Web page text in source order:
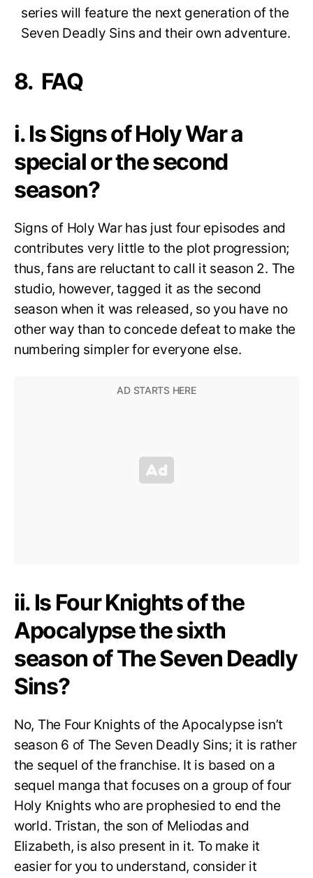
series will feature the next generation of the
Seven Deadly Sins and their own adventure.
8. FAQ
i. Is Signs of Holy War a
special or the second
season?
Signs of Holy War has just four episodes and
contributes very little to the plot progression;
thus, fans are reluctant to call it season 2. The
studio, however, tagged it as the second
season when it was released, so you have no
other way than to concede defeat to make the
numbering simpler for everyone else.
ii. Is Four Knights of the
Apocalypse the sixth
season of The Seven Deadly
Sins?
No, The Four Knights of the Apocalypse isn’t
season 6 of The Seven Deadly Sins; it is rather
the sequel of the franchise. It is based on a
sequel manga that focuses on a group of four
Holy Knights who are prophesied to end the
world. Tristan, the son of Meliodas and
Elizabeth, is also present in it. To make it
easier for you to understand, consider it